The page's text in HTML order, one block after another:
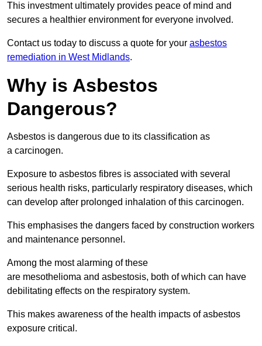
This investment ultimately provides peace of mind and
secures a healthier environment for everyone involved.
Contact us today to discuss a quote for your asbestos
remediation in West Midlands.
Why is Asbestos
Dangerous?
Asbestos is dangerous due to its classification as
a carcinogen.
Exposure to asbestos fibres is associated with several
serious health risks, particularly respiratory diseases, which
can develop after prolonged inhalation of this carcinogen.
This emphasises the dangers faced by construction workers
and maintenance personnel.
Among the most alarming of these
are mesothelioma and asbestosis, both of which can have
debilitating effects on the respiratory system.
This makes awareness of the health impacts of asbestos
exposure critical.